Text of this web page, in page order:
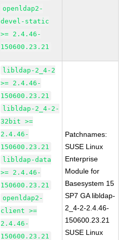
openldap2-
devel-static
>= 2.4.46-
150600.23.21
libldap-2_4-2
>= 2.4.46-
150600.23.21
libldap-2_4-2-
32bit >=
2.4.46-
150600.23.21
libldap-data
>= 2.4.46-
150600.23.21
openldap2-
client >=
2.4.46-
150600.23.21
Patchnames:
SUSE Linux
Enterprise
Module for
Basesystem 15
SP7 GA libldap-
2_4-2-2.4.46-
150600.23.21
SUSE Linux